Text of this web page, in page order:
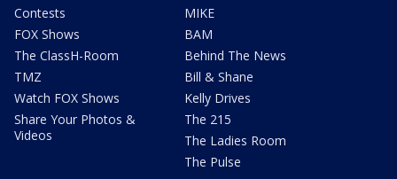
Contests
FOX Shows
The ClassH-Room
TMZ
Watch FOX Shows
Share Your Photos &
Videos
MIKE
BAM
Behind The News
Bill & Shane
Kelly Drives
The 215
The Ladies Room
The Pulse